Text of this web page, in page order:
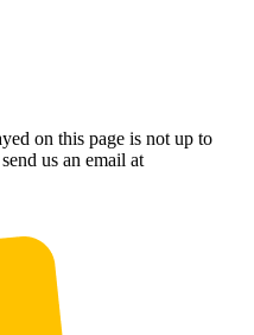
on this page is not up to
us an email at